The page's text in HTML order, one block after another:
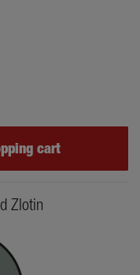
cart
Zlotin